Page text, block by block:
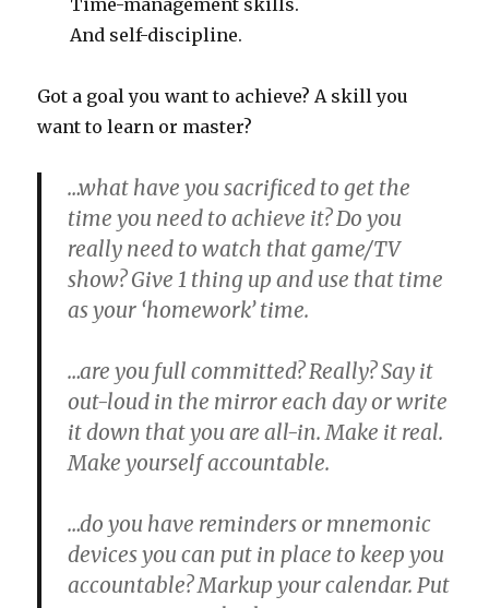
Time-management skills.
And self-discipline.
Got a goal you want to achieve? A skill you
want to learn or master?
…what have you sacrificed to get the
time you need to achieve it?Do you
really need to watch that game/TV
show? Give 1 thing up and use that time
as your ‘homework’ time.
…are you full committed?Really? Say it
out-loud in the mirror each day or write
it down that you are all-in. Make it real.
Make yourself accountable.
…do you have reminders or mnemonic
devices you can put in place to keep you
accountable?Markup your calendar. Put